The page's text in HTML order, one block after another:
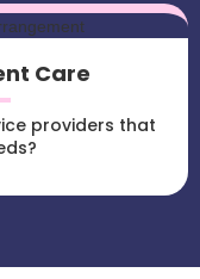
Care
providers that